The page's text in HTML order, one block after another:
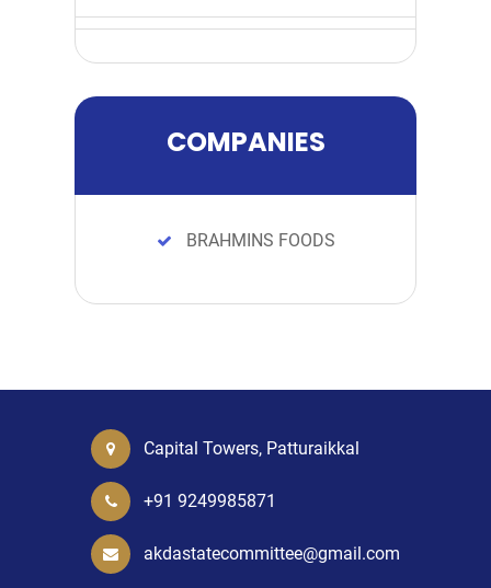
COMPANIES
BRAHMINS FOODS
Capital Towers, Patturaikkal
+91 9249985871
akdastatecommittee@gmail.com